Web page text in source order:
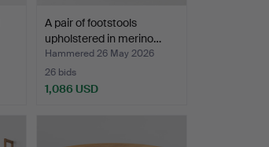
A pair of footstools
upholstered in merino…
Hammered 26 May 2026
26 bids
1,086 USD